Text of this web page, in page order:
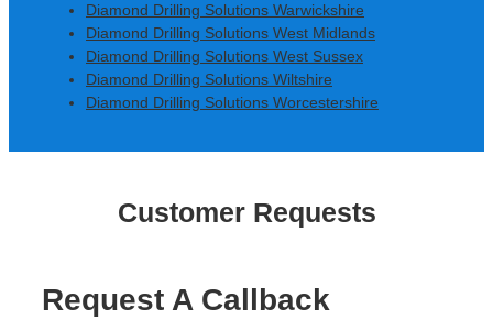
Diamond Drilling Solutions Warwickshire
Diamond Drilling Solutions West Midlands
Diamond Drilling Solutions West Sussex
Diamond Drilling Solutions Wiltshire
Diamond Drilling Solutions Worcestershire
Customer Requests
Request A Callback